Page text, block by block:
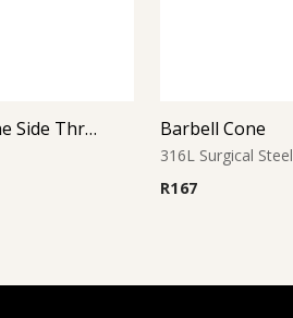
Micro Barbell With One Side Threaded Jeweled Ball Barbell Cone
316L Surgical Steel
R167